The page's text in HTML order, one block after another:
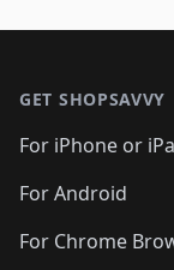
GET SHOPSAVVY
For iPhone or
For Android
For Chrome